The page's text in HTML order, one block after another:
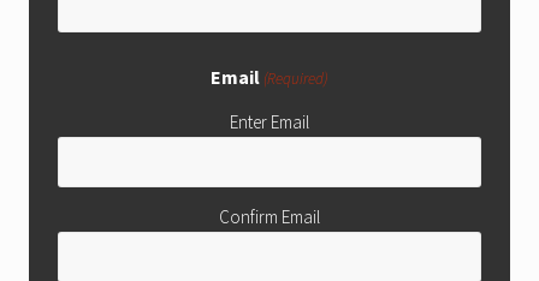
Email (Required)
Enter Email
Confirm Email